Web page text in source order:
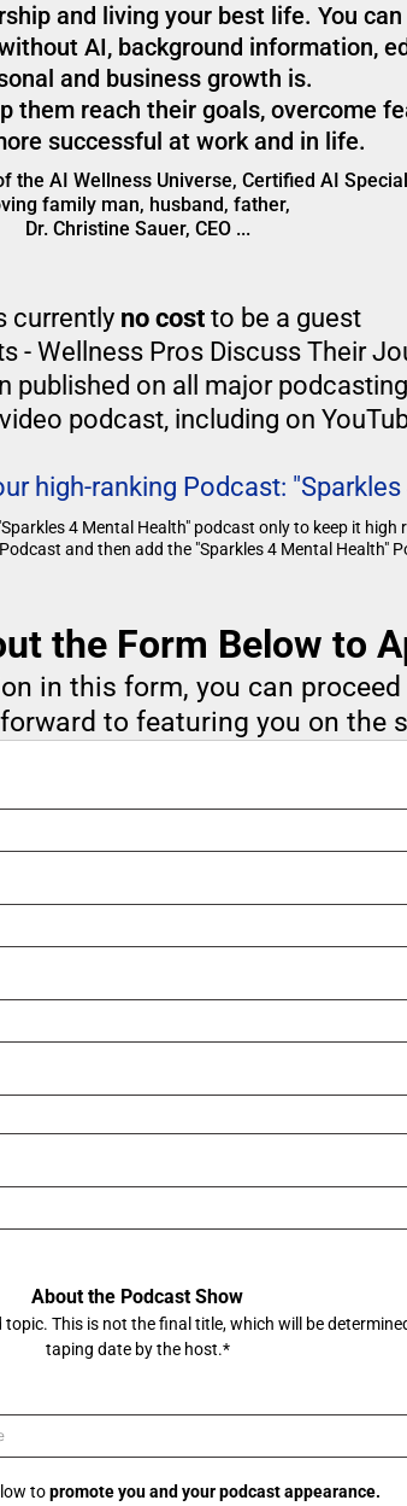
and living your best life. You
AI, background information,
and business growth is.
reach their goals, overcome
successful at work and in life.
the AI Wellness Universe, Certified AI
family man, husband, father,
Dr. Christine Sauer, CEO ...
currentlyno costto be a guest
- Wellness Pros Discuss Their
published on all major
podcast, including on
high-ranking Podcast:
4 Mental Health" podcast only to keep it
and then add the "Sparkles 4 Mental Health"
the Form Below to
in this form, you can
to featuring you on the
About the Podcast Show
topic. This is not the final title, which will be
taping date by the host.*
topromote you and your podcast appearance.